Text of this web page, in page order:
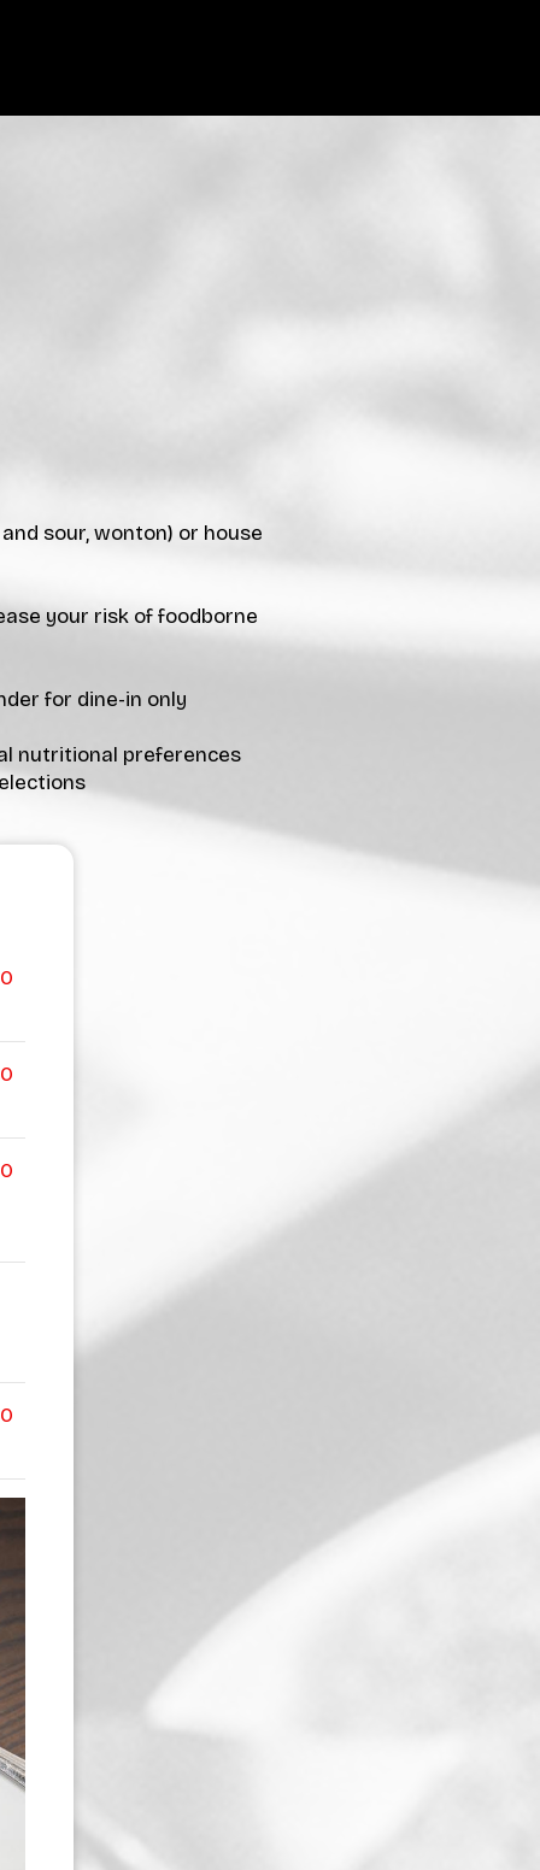
sour, wonton) or house
your risk of foodborne
for dine-in only
nutritional preferences